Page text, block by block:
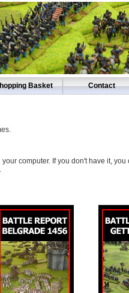
Basket Contact
computer. If you don't have it,